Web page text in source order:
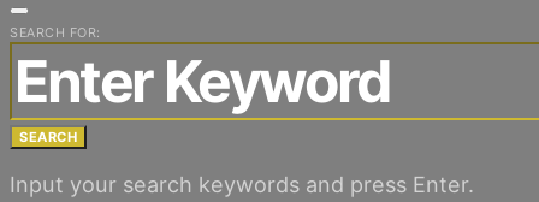
SEARCH FOR:
SEARCH
Input your search keywords and press Enter.